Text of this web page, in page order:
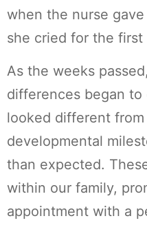
when the nurse
she cried for the first
As the weeks
differences began to
looked different
developmental
than expected.
within our family,
appointment with a